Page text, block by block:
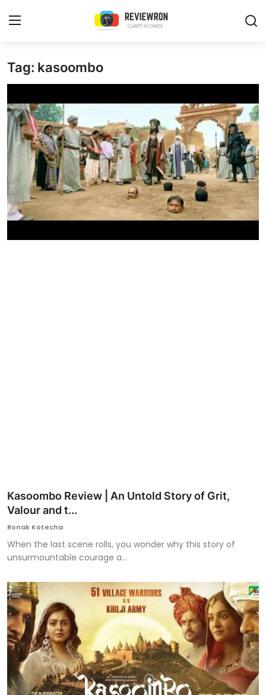
Login
Contact
Trending
Gallery
Buzzing in Dubai
Tag: kasoombo
Kasoombo Review | An Untold Story of Grit,
Valour and t...
Ronak Kotecha
When the last scene rolls, you wonder why this story of
unsurmountable courage a...